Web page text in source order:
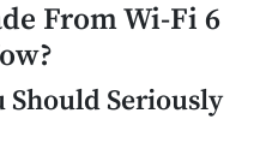
From Wi-Fi 6
Should Seriously